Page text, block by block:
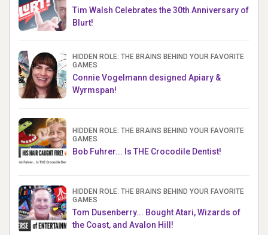
Tim Walsh Celebrates the 30th Anniversary of
Blurt!
HIDDEN ROLE: THE BRAINS BEHIND YOUR FAVORITE
GAMES
Connie Vogelmann designed Apiary &
Wyrmspan!
HIDDEN ROLE: THE BRAINS BEHIND YOUR FAVORITE
GAMES
Bob Fuhrer... Is THE Crocodile Dentist!
HIDDEN ROLE: THE BRAINS BEHIND YOUR FAVORITE
GAMES
Tom Dusenberry... Bought Atari, Wizards of
the Coast, and Avalon Hill!